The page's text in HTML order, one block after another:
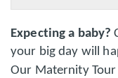
Expecting a baby?
your big day will
Our Maternity